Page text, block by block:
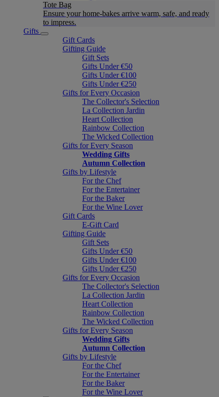
Tote Bag
Ensure your home-bakes arrive warm, safe, and ready
to impress.
Gifts
Gift Cards
Gifting Guide
Gift Sets
Gifts Under €50
Gifts Under €100
Gifts Under €250
Gifts for Every Occasion
The Collector's Selection
La Collection Jardin
Heart Collection
Rainbow Collection
The Wicked Collection
Gifts for Every Season
Wedding Gifts
Autumn Collection
Gifts by Lifestyle
For the Chef
For the Entertainer
For the Baker
For the Wine Lover
Gift Cards
E-Gift Card
Gifting Guide
Gift Sets
Gifts Under €50
Gifts Under €100
Gifts Under €250
Gifts for Every Occasion
The Collector's Selection
La Collection Jardin
Heart Collection
Rainbow Collection
The Wicked Collection
Gifts for Every Season
Wedding Gifts
Autumn Collection
Gifts by Lifestyle
For the Chef
For the Entertainer
For the Baker
For the Wine Lover